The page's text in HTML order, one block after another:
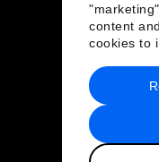
content
cookies to